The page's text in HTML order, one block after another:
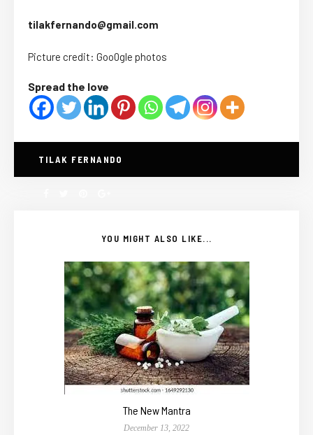
tilakfernando@gmail.com
Picture credit: Goo0gle photos
Spread the love
TILAK FERNANDO
YOU MIGHT ALSO LIKE...
The New Mantra
December 13, 2022